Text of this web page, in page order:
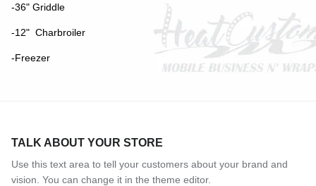
-36" Griddle
-12" Charbroiler
-Freezer
TALK ABOUT YOUR STORE
Use this text area to tell your customers about your brand and
vision. You can change it in the theme editor.